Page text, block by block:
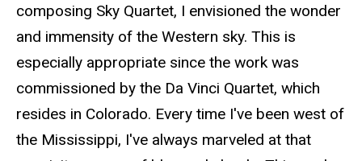
composing Sky Quartet, I envisioned the wonder
and immensity of the Western sky. This is
especially appropriate since the work was
commissioned by the Da Vinci Quartet, which
resides in Colorado. Every time I've been west of
the Mississippi, I've always marveled at that